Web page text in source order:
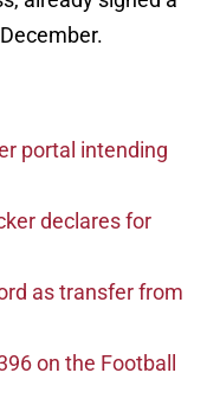
portal intending
declares for
as transfer from
on the Football